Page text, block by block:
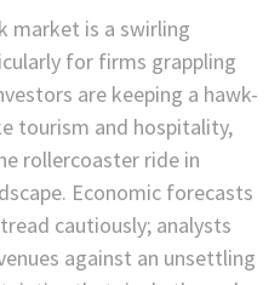
market is a swirling
for firms grappling
are keeping a hawk-
tourism and hospitality,
rollercoaster ride in
Economic forecasts
cautiously; analysts
against an unsettling